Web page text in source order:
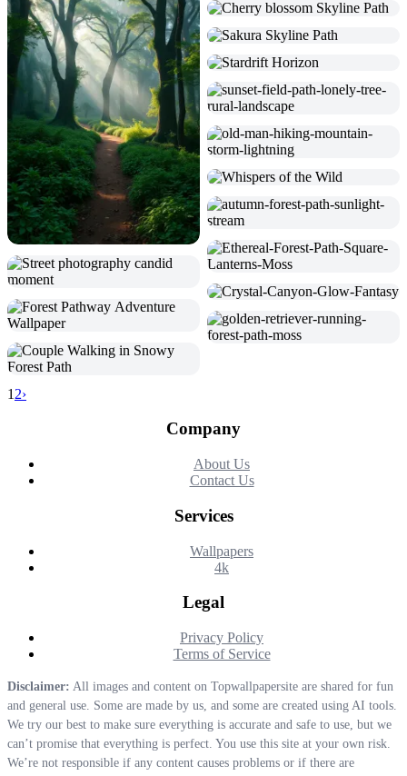
1 2›
Company
About Us
Contact Us
Services
Wallpapers
4k
Legal
Privacy Policy
Terms of Service
Disclaimer: All images and content on Topwallpapersite are shared for fun
and general use. Some are made by us, and some are created using AI tools.
We try our best to make sure everything is accurate and safe to use, but we
can’t promise that everything is perfect. You use this site at your own risk.
We’re not responsible if any content causes problems or if there are